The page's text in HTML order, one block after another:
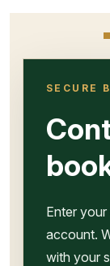
SECURE
Enter
account.
with your